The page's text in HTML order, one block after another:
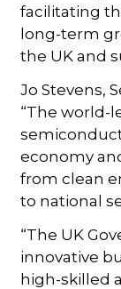
facilitating
long-term
the UK and
Jo Stevens,
“The world-
economy
from clean
to national
“The UK
innovative
high-skilled